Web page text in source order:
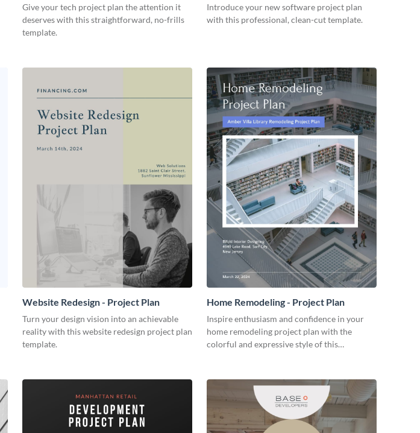
Give your tech project plan the attention it
deserves with this straightforward, no-frills
template.
Introduce your new software project plan
with this professional, clean-cut template.
Website Redesign - Project Plan
Turn your design vision into an achievable
reality with this website redesign project plan
template.
Home Remodeling - Project Plan
Inspire enthusiasm and confidence in your
home remodeling project plan with the
colorful and expressive style of this